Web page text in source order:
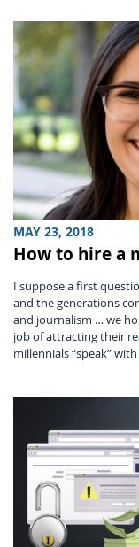
MAY 23, 2018
How to hire a
I suppose a first
and the generations
and journalism … we
job of attracting their
millennials “speak”